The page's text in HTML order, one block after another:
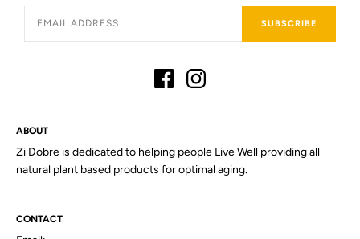
SUBSCRIBE
ABOUT
Zi Dobre is dedicated to helping people Live Well providing all
natural plant based products for optimal aging.
CONTACT